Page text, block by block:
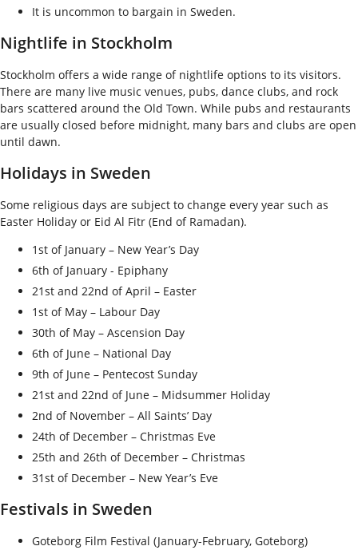
It is uncommon to bargain in Sweden.
Nightlife in Stockholm
Stockholm offers a wide range of nightlife options to its visitors.
There are many live music venues, pubs, dance clubs, and rock
bars scattered around the Old Town. While pubs and restaurants
are usually closed before midnight, many bars and clubs are open
until dawn.
Holidays in Sweden
Some religious days are subject to change every year such as
Easter Holiday or Eid Al Fitr (End of Ramadan).
1st of January – New Year’s Day
6th of January - Epiphany
21st and 22nd of April – Easter
1st of May – Labour Day
30th of May – Ascension Day
6th of June – National Day
9th of June – Pentecost Sunday
21st and 22nd of June – Midsummer Holiday
2nd of November – All Saints’ Day
24th of December – Christmas Eve
25th and 26th of December – Christmas
31st of December – New Year’s Eve
Festivals in Sweden
Goteborg Film Festival (January-February, Goteborg)